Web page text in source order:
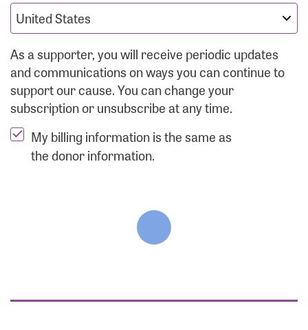
As a supporter, you will receive periodic updates
and communications on ways you can continue to
support our cause. You can change your
subscription or unsubscribe at any time.
My billing information is the same as
the donor information.